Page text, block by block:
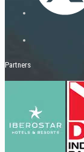
Partners